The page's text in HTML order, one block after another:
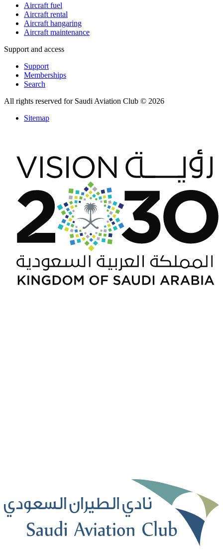
Aircraft fuel
Aircraft rental
Aircraft hangaring
Aircraft maintenance
Support and access
Support
Memberships
Search
All rights reserved for Saudi Aviation Club © 2026
Sitemap